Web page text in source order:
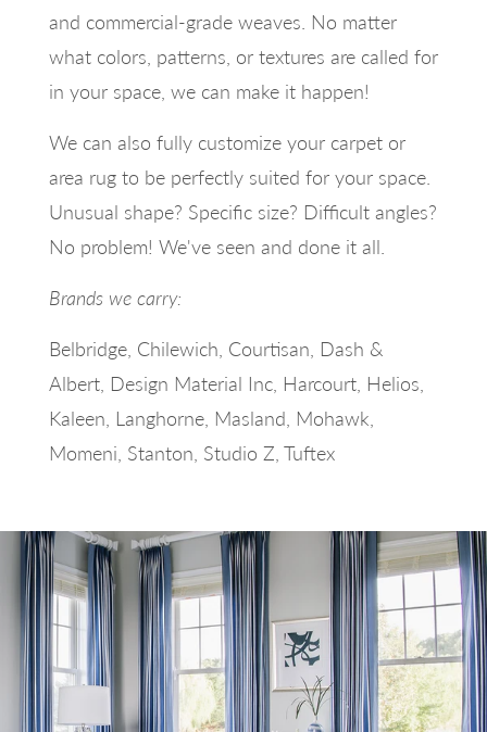
and commercial-grade weaves. No matter
what colors, patterns, or textures are called for
in your space, we can make it happen!
We can also fully customize your carpet or
area rug to be perfectly suited for your space.
Unusual shape? Specific size? Difficult angles?
No problem! We've seen and done it all.
Brands we carry:
Belbridge, Chilewich, Courtisan, Dash &
Albert, Design Material Inc, Harcourt, Helios,
Kaleen, Langhorne, Masland, Mohawk,
Momeni, Stanton, Studio Z, Tuftex